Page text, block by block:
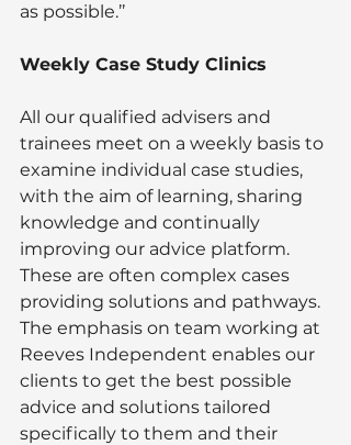
as possible.’’
Weekly Case Study Clinics
All our qualified advisers and
trainees meet on a weekly basis to
examine individual case studies,
with the aim of learning, sharing
knowledge and continually
improving our advice platform.
These are often complex cases
providing solutions and pathways.
The emphasis on team working at
Reeves Independent enables our
clients to get the best possible
advice and solutions tailored
specifically to them and their